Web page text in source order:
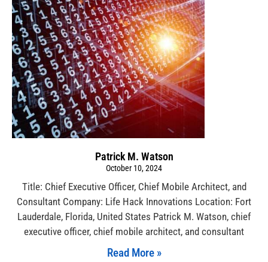
Patrick M. Watson
October 10, 2024
Title: Chief Executive Officer, Chief Mobile Architect, and
Consultant Company: Life Hack Innovations Location: Fort
Lauderdale, Florida, United States Patrick M. Watson, chief
executive officer, chief mobile architect, and consultant
Read More »